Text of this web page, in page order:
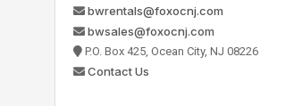
bwrentals@foxocnj.com
bwsales@foxocnj.com
P.O. Box 425, Ocean City, NJ 08226
Contact Us